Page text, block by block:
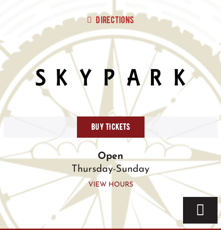
Directions
BUY TICKETS
Open
Thursday-Sunday
VIEW HOURS